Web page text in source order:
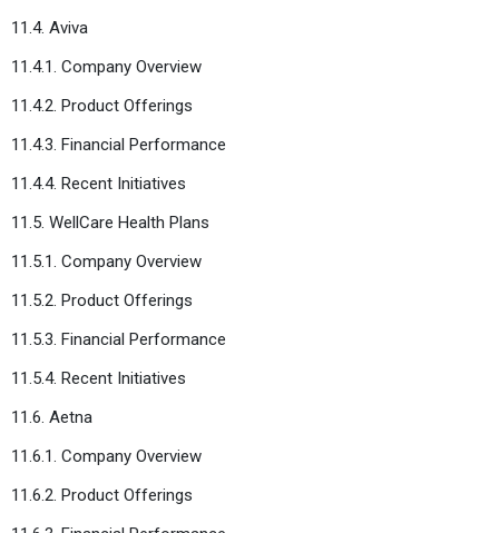
11.4. Aviva
11.4.1. Company Overview
11.4.2. Product Offerings
11.4.3. Financial Performance
11.4.4. Recent Initiatives
11.5. WellCare Health Plans
11.5.1. Company Overview
11.5.2. Product Offerings
11.5.3. Financial Performance
11.5.4. Recent Initiatives
11.6. Aetna
11.6.1. Company Overview
11.6.2. Product Offerings